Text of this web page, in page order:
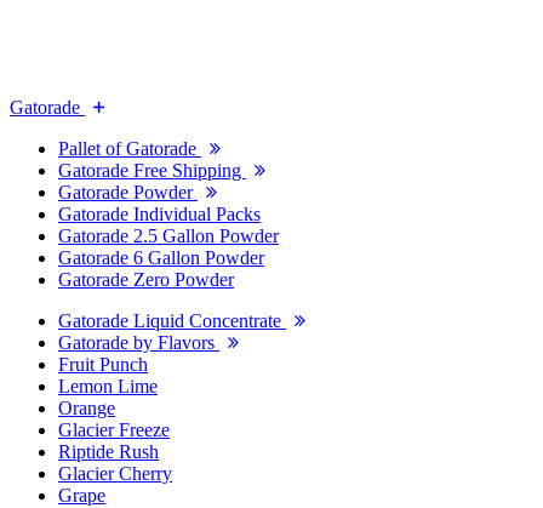
Gatorade
Pallet of Gatorade
Gatorade Free Shipping
Gatorade Powder
Gatorade Individual Packs
Gatorade 2.5 Gallon Powder
Gatorade 6 Gallon Powder
Gatorade Zero Powder
Gatorade Liquid Concentrate
Gatorade by Flavors
Fruit Punch
Lemon Lime
Orange
Glacier Freeze
Riptide Rush
Glacier Cherry
Grape